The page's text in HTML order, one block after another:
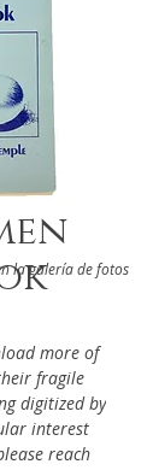
more of
fragile
digitized by
interest
reach
la galería de fotos